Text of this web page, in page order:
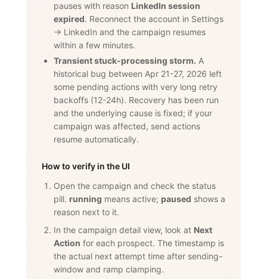
pauses with reason LinkedIn session
expired. Reconnect the account in Settings
→ LinkedIn and the campaign resumes
within a few minutes.
Transient stuck-processing storm. A
historical bug between Apr 21-27, 2026 left
some pending actions with very long retry
backoffs (12-24h). Recovery has been run
and the underlying cause is fixed; if your
campaign was affected, send actions
resume automatically.
How to verify in the UI
Open the campaign and check the status
pill. running means active; paused shows a
reason next to it.
In the campaign detail view, look at Next
Action for each prospect. The timestamp is
the actual next attempt time after sending-
window and ramp clamping.